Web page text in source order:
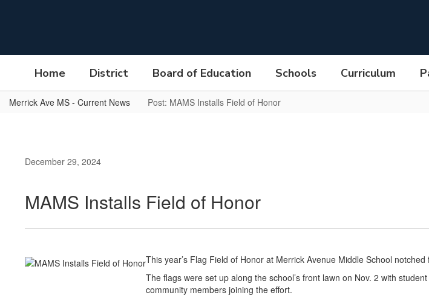
Home District Board of Education Schools Curriculum
Merrick Ave MS - Current News Post: MAMS Installs Field of Honor
December 29, 2024
MAMS Installs Field of Honor
This year’s Flag Field of Honor at Merrick Avenue Middle School
The flags were set up along the school’s front lawn on Nov. 2 with
community members joining the effort.